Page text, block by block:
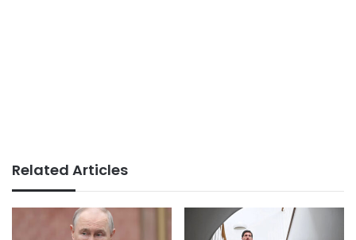
Related Articles